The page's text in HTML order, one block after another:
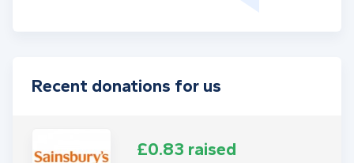
Recent donations for us
£0.83 raised